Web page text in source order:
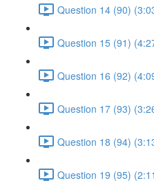
Question 14 (90)
Question 15 (91)
Question 16 (92)
Question 17 (93)
Question 18 (94)
Question 19 (95)